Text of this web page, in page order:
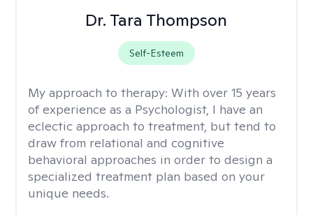
Dr. Tara Thompson
Self-Esteem
My approach to therapy: With over 15 years
of experience as a Psychologist, I have an
eclectic approach to treatment, but tend to
draw from relational and cognitive
behavioral approaches in order to design a
specialized treatment plan based on your
unique needs.